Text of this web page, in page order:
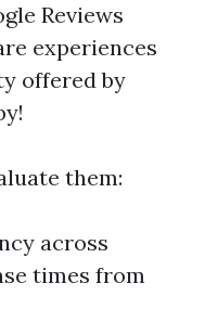
Reviews
experiences
offered by
them:
across
times from